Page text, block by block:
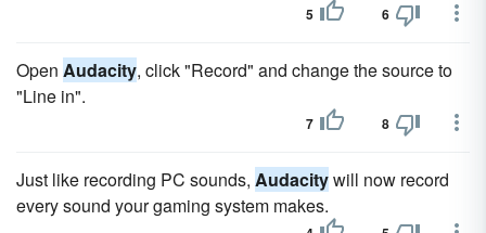
5 6
Open Audacity, click "Record" and change the source to
"Line in".
7 8
Just like recording PC sounds, Audacitywill now record
every sound your gaming system makes.